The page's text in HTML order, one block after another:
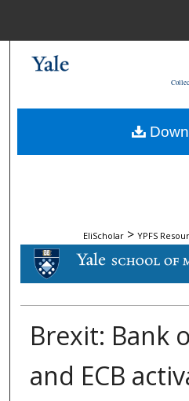
My
EliScholar > YPFS
Brexit: Bank
and ECB